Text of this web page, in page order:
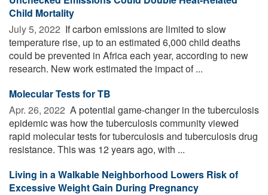
Child Mortality
July 5, 2022  If carbon emissions are limited to slow
temperature rise, up to an estimated 6,000 child deaths
could be prevented in Africa each year, according to new
research. New work estimated the impact of ...
Molecular Tests for TB
Apr. 26, 2022  A potential game-changer in the tuberculosis
epidemic was how the tuberculosis community viewed
rapid molecular tests for tuberculosis and tuberculosis drug
resistance. This was 12 years ago, with ...
Living in a Walkable Neighborhood Lowers Risk of
Excessive Weight Gain During Pregnancy